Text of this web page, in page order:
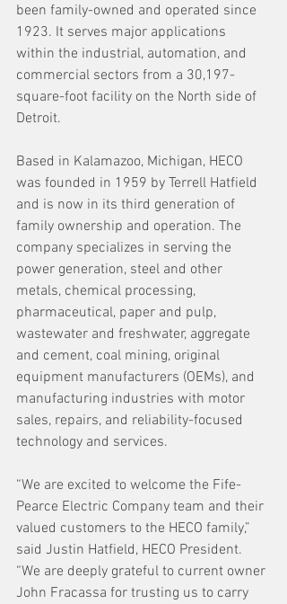
been family-owned and operated since
1923. It serves major applications
within the industrial, automation, and
commercial sectors from a 30,197-
square-foot facility on the North side of
Detroit.
Based in Kalamazoo, Michigan, HECO
was founded in 1959 by Terrell Hatfield
and is now in its third generation of
family ownership and operation. The
company specializes in serving the
power generation, steel and other
metals, chemical processing,
pharmaceutical, paper and pulp,
wastewater and freshwater, aggregate
and cement, coal mining, original
equipment manufacturers (OEMs), and
manufacturing industries with motor
sales, repairs, and reliability-focused
technology and services.
“We are excited to welcome the Fife-
Pearce Electric Company team and their
valued customers to the HECO family,”
said Justin Hatfield, HECO President.
“We are deeply grateful to current owner
John Fracassa for trusting us to carry